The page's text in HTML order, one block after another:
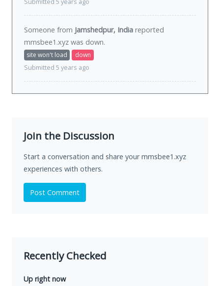
Submitted 5 years ago
Someone from Jamshedpur, India reported
mmsbee1.xyz was down.
site won't load
down
Submitted 5 years ago
Join the Discussion
Start a conversation and share your mmsbee1.xyz
experiences with others.
Post Comment
Recently Checked
Up right now